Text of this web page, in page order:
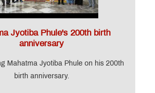
Jyotiba Phule's 200th birth
anniversary
Mahatma Jyotiba Phule on his 200th
birth anniversary.